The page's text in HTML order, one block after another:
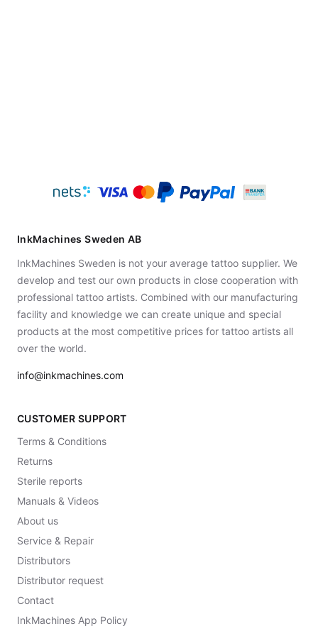
InkMachines Sweden AB
InkMachines Sweden is not your average tattoo supplier. We
develop and test our own products in close cooperation with
professional tattoo artists. Combined with our manufacturing
facility and knowledge we can create unique and special
products at the most competitive prices for tattoo artists all
over the world.
info@inkmachines.com
CUSTOMER SUPPORT
Terms & Conditions
Returns
Sterile reports
Manuals & Videos
About us
Service & Repair
Distributors
Distributor request
Contact
InkMachines App Policy